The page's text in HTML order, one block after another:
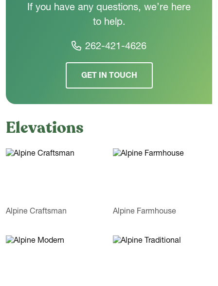
If you have any questions, we’re here
to help.
262-421-4626
GET IN TOUCH
Elevations
Alpine Craftsman Alpine Farmhouse